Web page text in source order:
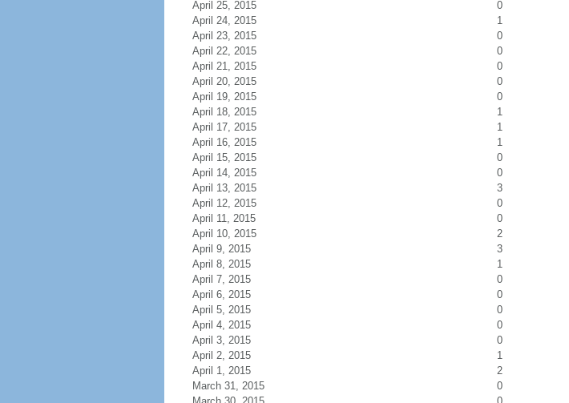
April 25, 2015
0
April 24, 2015
1
April 23, 2015
0
April 22, 2015
0
April 21, 2015
0
April 20, 2015
0
April 19, 2015
0
April 18, 2015
1
April 17, 2015
1
April 16, 2015
1
April 15, 2015
0
April 14, 2015
0
April 13, 2015
3
April 12, 2015
0
April 11, 2015
0
April 10, 2015
2
April 9, 2015
3
April 8, 2015
1
April 7, 2015
0
April 6, 2015
0
April 5, 2015
0
April 4, 2015
0
April 3, 2015
0
April 2, 2015
1
April 1, 2015
2
March 31, 2015
0